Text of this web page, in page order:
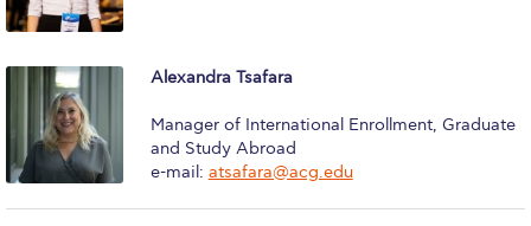
Accreditation and Validation
ACG Strategic Plan & Annual Report
Office of the President
President’s Biography
Alexandra Tsafara
Manager of International Enrollment, Graduate
and Study Abroad
e-mail: atsafara@acg.edu